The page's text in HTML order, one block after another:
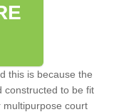
this is because the
constructed to be fit
court